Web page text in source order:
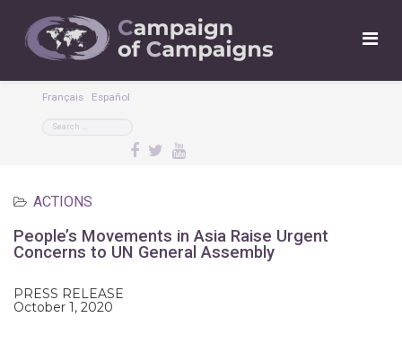
Français Español
ACTIONS
People’s Movements in Asia Raise Urgent
Concerns to UN General Assembly
PRESS RELEASE
October 1, 2020